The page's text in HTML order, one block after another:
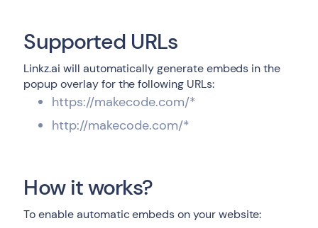
Supported URLs
Linkz.ai will automatically generate embeds in the
popup overlay for the following URLs:
https://makecode.com/*
http://makecode.com/*
How it works?
To enable automatic embeds on your website: